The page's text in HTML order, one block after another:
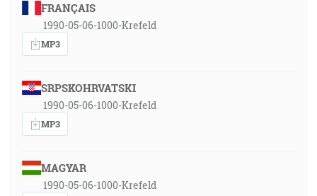
FRANÇAIS
1990-05-06-1000-Krefeld
MP3
SRPSKOHRVATSKI
1990-05-06-1000-Krefeld
MP3
MAGYAR
1990-05-06-1000-Krefeld